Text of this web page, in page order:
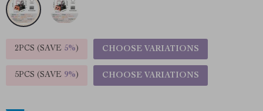
2PCS (SAVE 5%) CHOOSE VARIATIONS
5PCS (SAVE 9%) CHOOSE VARIATIONS